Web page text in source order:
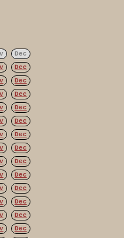
Dec
Dec
Dec
Dec
Dec
Dec
Dec
Dec
Dec
Dec
Dec
Dec
Dec
Dec